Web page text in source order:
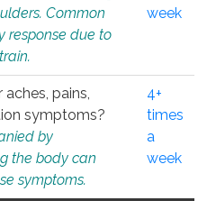
Common
response due to
week
pains,
symptoms?
by
the body can
symptoms.
4+
times
a
week